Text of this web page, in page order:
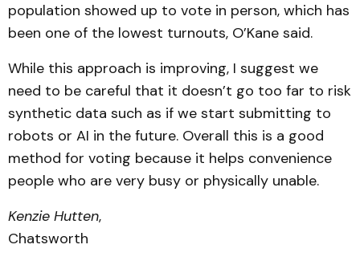
population showed up to vote in person, which has
been one of the lowest turnouts, O’Kane said.
While this approach is improving, I suggest we
need to be careful that it doesn’t go too far to risk
synthetic data such as if we start submitting to
robots or AI in the future. Overall this is a good
method for voting because it helps convenience
people who are very busy or physically unable.
Kenzie Hutten,
Chatsworth